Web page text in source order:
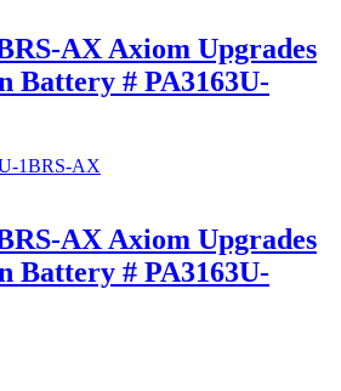
AX Axiom Upgrades
Battery # PA3163U-
AX Axiom Upgrades
Battery # PA3163U-